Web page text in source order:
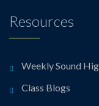
Resources
Weekly Sound
Class Blogs